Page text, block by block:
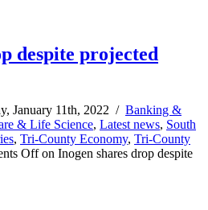
despite projected
January 11th, 2022 / Banking &
& Life Science, Latest news, South
, Tri-County Economy, Tri-County
Offon Inogen shares drop despite